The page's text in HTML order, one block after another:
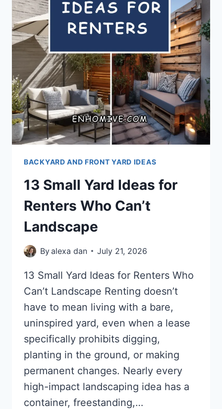
BACKYARD AND FRONT YARD IDEAS
13 Small Yard Ideas for
Renters Who Can’t
Landscape
Byalexa dan July 21, 2026
13 Small Yard Ideas for Renters Who
Can’t Landscape Renting doesn’t
have to mean living with a bare,
uninspired yard, even when a lease
specifically prohibits digging,
planting in the ground, or making
permanent changes. Nearly every
high-impact landscaping idea has a
container, freestanding,…